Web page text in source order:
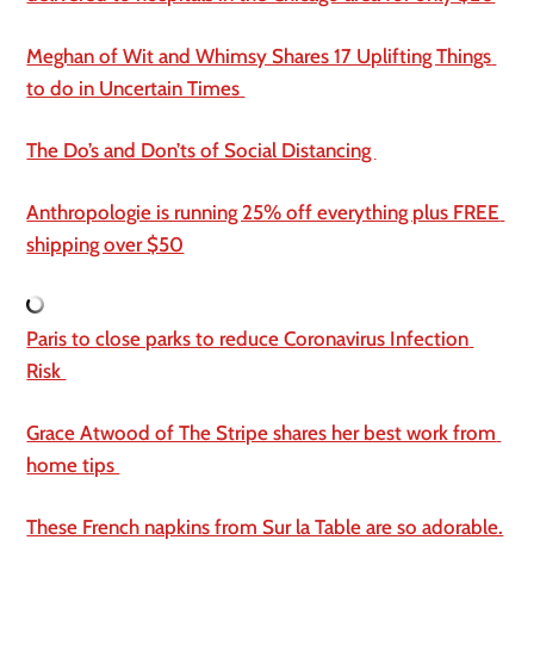
Meghan of Wit and Whimsy Shares 17 Uplifting Things
to do in Uncertain Times
The Do’s and Don’ts of Social Distancing
Anthropologie is running 25% off everything plus FREE
shipping over $50
Paris to close parks to reduce Coronavirus Infection
Risk
Grace Atwood of The Stripe shares her best work from
home tips
These French napkins from Sur la Table are so adorable.